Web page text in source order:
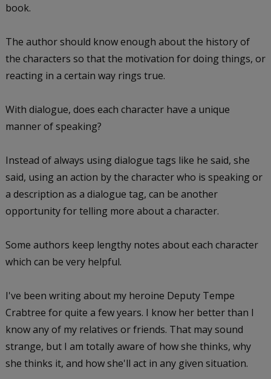
book.
The author should know enough about the history of
the characters so that the motivation for doing things, or
reacting in a certain way rings true.
With dialogue, does each character have a unique
manner of speaking?
Instead of always using dialogue tags like he said, she
said, using an action by the character who is speaking or
a description as a dialogue tag, can be another
opportunity for telling more about a character.
Some authors keep lengthy notes about each character
which can be very helpful.
I've been writing about my heroine Deputy Tempe
Crabtree for quite a few years. I know her better than I
know any of my relatives or friends. That may sound
strange, but I am totally aware of how she thinks, why
she thinks it, and how she'll act in any given situation.